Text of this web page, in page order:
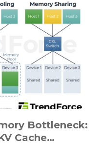
Bottleneck:
Cache